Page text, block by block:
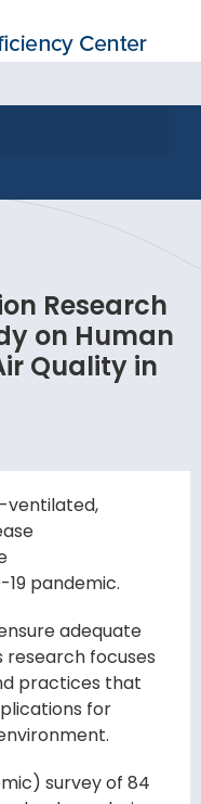
Research
on Human
Quality in
ventilated,
19 pandemic.
adequate
research focuses
practices that
for
surveyof 84